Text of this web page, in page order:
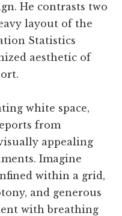
He contrasts two
layout of the
Statistics
aesthetic of
white space,
from
appealing
Imagine
within a grid,
and generous
with breathing